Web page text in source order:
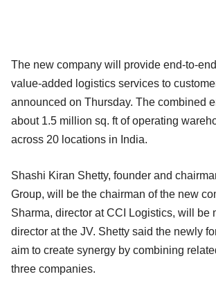
The new company will provide end-to-
value-added logistics services to
announced on Thursday. The combined
about 1.5 million sq. ft of operating
across 20 locations in India.
Shashi Kiran Shetty, founder and
Group, will be the chairman of the new
Sharma, director at CCI Logistics, will be
director at the JV. Shetty said the newly
aim to create synergy by combining
three companies.